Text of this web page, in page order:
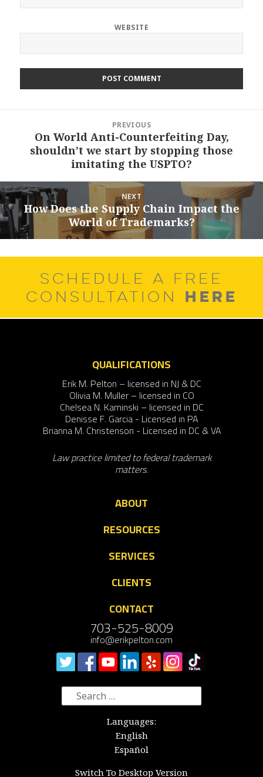
WEBSITE
navigation
PREVIOUS
Previous
post:
On World Anti-Counterfeiting Day,
shouldn’t we start by stopping those
imitating the USPTO?
NEXT
Next
post:
How Does the Supply Chain Impact the
World of Trademarks?
SCHEDULE A FREE
CONSULTATION HERE
QUALIFICATIONS
Erik M. Pelton – licensed in NJ & DC
Olivia M. Muller – licensed in CO
Chelsea N. Kaminski – licensed in DC
Denisse F. Garcia - Licensed in PA
Brianna M. Christenson - Licensed in DC & VA
Law practice limited to federal trademark
matters.
ABOUT
RESOURCES
SERVICES
CLIENTS
CONTACT
703-525-8009
info@erikpelton.com
Search
for:
Languages:
English
Español
Switch To Desktop Version